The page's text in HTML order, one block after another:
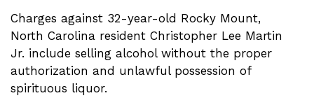
Charges against 32-year-old Rocky Mount,
North Carolina resident Christopher Lee Martin
Jr. include selling alcohol without the proper
authorization and unlawful possession of
spirituous liquor.